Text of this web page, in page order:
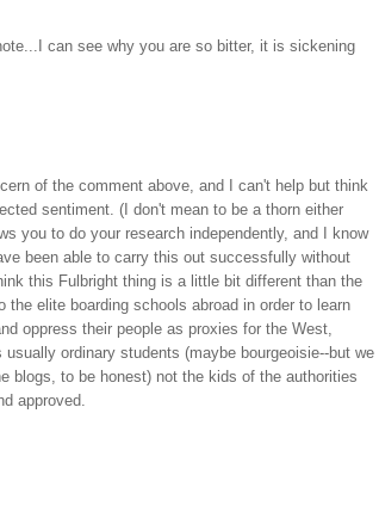
can see why you are so bitter, it is sickening
of the comment above, and I can't help but think
sentiment. (I don't mean to be a thorn either
you to do your research independently, and I know
been able to carry this out successfully without
this Fulbright thing is a little bit different than the
the elite boarding schools abroad in order to learn
oppress their people as proxies for the West,
ordinary students (maybe bourgeoisie--but we
blogs, to be honest) not the kids of the authorities
approved.